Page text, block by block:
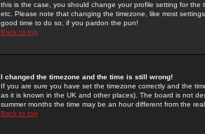
this is the case, you should change your profile setting for
etc. Please note that changing the timezone, like most
good time to do so, if you pardon the pun!
Back to top
I changed the timezone and the time is still wrong!
If you are sure you have set the timezone correctly and the
as it is known in the UK and other places). The board is not
summer months the time may be an hour different from the
Back to top